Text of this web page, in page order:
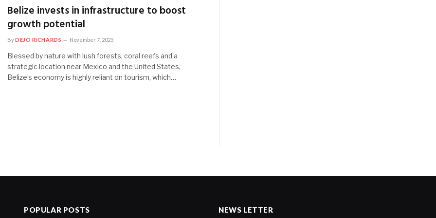
Belize invests in infrastructure to boost
growth potential
ByDEJO RICHARDS November 7, 2025
Blessed by nature with lush forests, coral reefs and a
strategic location near Mexico and the United States,
Belize’s economy is highly reliant on tourism, which…
POPULAR POSTS NEWS LETTER